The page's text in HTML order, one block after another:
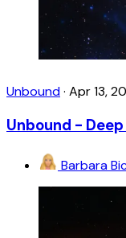
Unbound· Apr 13,
Unbound -
Barbara